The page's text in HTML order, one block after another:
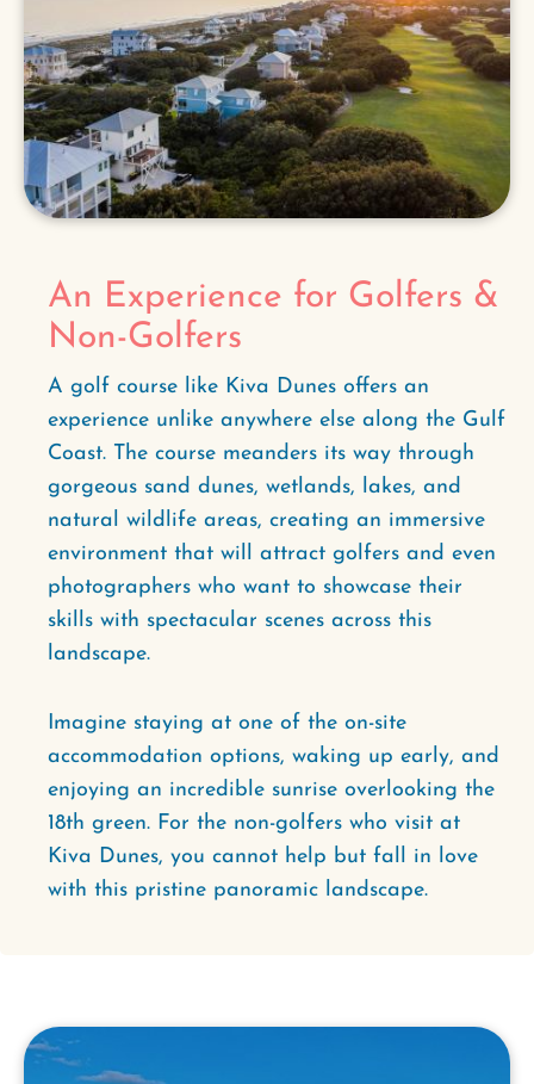
An Experience for Golfers &
Non-Golfers
A golf course like Kiva Dunes offers an
experience unlike anywhere else along the Gulf
Coast. The course meanders its way through
gorgeous sand dunes, wetlands, lakes, and
natural wildlife areas, creating an immersive
environment that will attract golfers and even
photographers who want to showcase their
skills with spectacular scenes across this
landscape.
Imagine staying at one of the on-site
accommodation options, waking up early, and
enjoying an incredible sunrise overlooking the
18th green. For the non-golfers who visit at
Kiva Dunes, you cannot help but fall in love
with this pristine panoramic landscape.